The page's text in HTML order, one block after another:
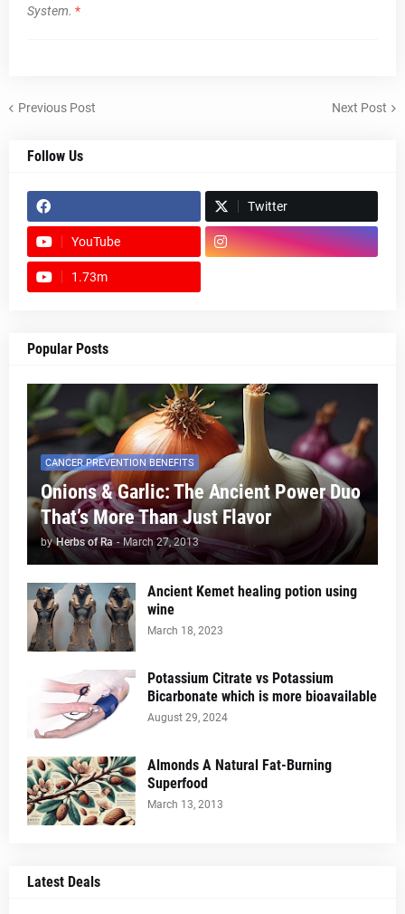
System. *
Previous Post Next Post
Follow Us
Twitter
YouTube
1.73m
Popular Posts
CANCER PREVENTION BENEFITS
Onions & Garlic: The Ancient Power Duo
That’s More Than Just Flavor
by Herbs of Ra - March 27, 2013
Ancient Kemet healing potion using
wine
March 18, 2023
Potassium Citrate vs Potassium
Bicarbonate which is more bioavailable
August 29, 2024
Almonds A Natural Fat-Burning
Superfood
March 13, 2013
Latest Deals